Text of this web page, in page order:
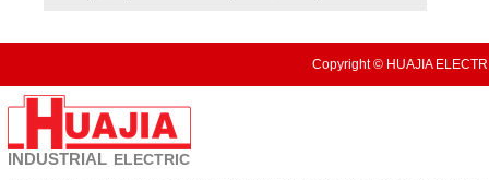
Copyright © HUAJIA
INDUSTRIAL ELECTRIC